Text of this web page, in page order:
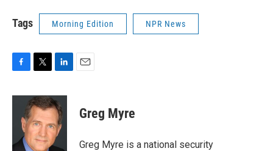
Tags Morning Edition NPR News
c
o
i
t
t
e
r
n
k
e
d
I
Greg Myre
Greg Myre is a national security